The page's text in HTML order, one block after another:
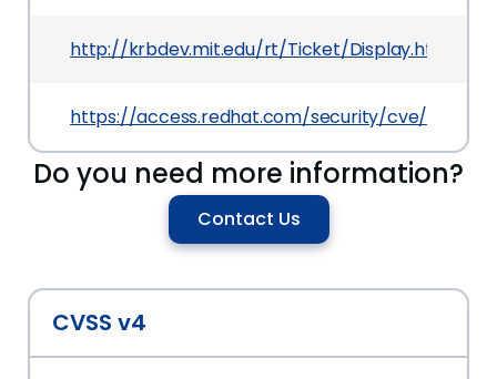
http://krbdev.mit.edu/rt/Ticket/
https://access.redhat.com/security/cve/CVE-
Do you need more information?
Contact Us
CVSS v4